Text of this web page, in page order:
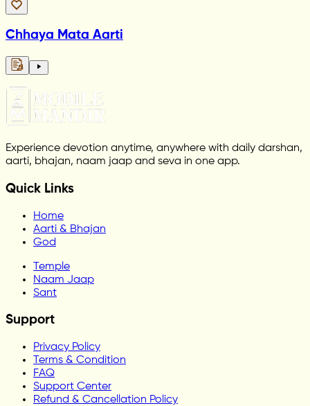
Chhaya Mata Aarti
Experience devotion anytime, anywhere with daily darshan,
aarti, bhajan, naam jaap and seva in one app.
Quick Links
Home
Aarti & Bhajan
God
Temple
Naam Jaap
Sant
Support
Privacy Policy
Terms & Condition
FAQ
Support Center
Refund & Cancellation Policy